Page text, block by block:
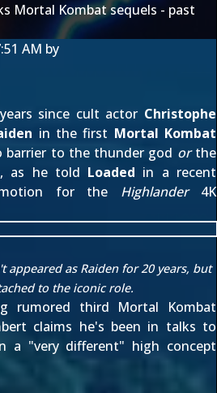
Mortal Kombat sequels - past
AM by
since cult actor Christophe
in the first Mortal Kombat
barrier to the thunder god orthe
as he told Loaded in a recent
for the Highlander4K
appeared as Raiden for 20 years, but
to the iconic role.
rumored third Mortal Kombat
claims he's been in talks to
a "very different" high concept